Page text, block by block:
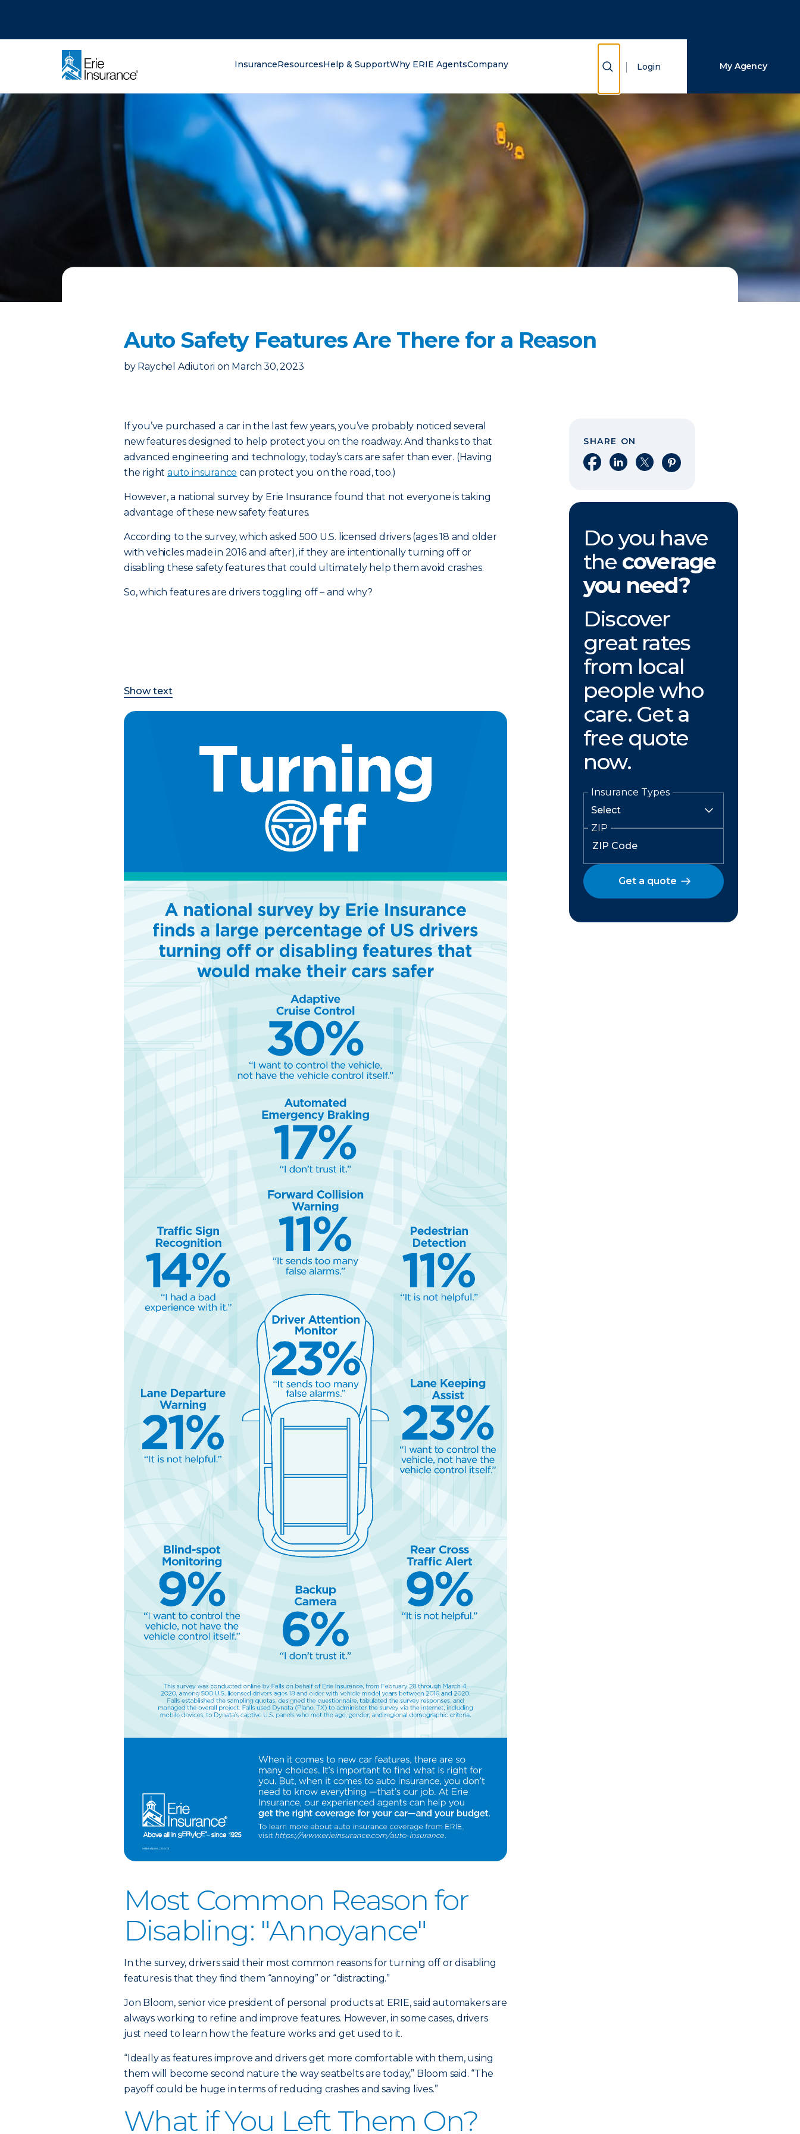
InsuranceResourcesHelp & SupportWhy ERIE AgentsCompany Show Search
Login My Agency
Auto Safety Features Are There for a Reason
by Raychel Adiutori on March 30, 2023
If you’ve purchased a car in the last few years, you’ve probably noticed several
new features designed to help protect you on the roadway. And thanks to that
advanced engineering and technology, today’s cars are safer than ever. (Having
the right auto insurance can protect you on the road, too.)
However, a national survey by Erie Insurance found that not everyone is taking
advantage of these new safety features.
According to the survey, which asked 500 U.S. licensed drivers (ages 18 and older
with vehicles made in 2016 and after), if they are intentionally turning off or
disabling these safety features that could ultimately help them avoid crashes.
So, which features are drivers toggling off – and why?
Show text
Most Common Reason for
Disabling: "Annoyance"
In the survey, drivers said their most common reasons for turning off or disabling
features is that they find them “annoying” or “distracting.”
Jon Bloom, senior vice president of personal products at ERIE, said automakers are
always working to refine and improve features. However, in some cases, drivers
just need to learn how the feature works and get used to it.
“Ideally as features improve and drivers get more comfortable with them, using
them will become second nature the way seatbelts are today,” Bloom said. “The
payoff could be huge in terms of reducing crashes and saving lives.”
What if You Left Them On?
SHARE ON
Share on Facebook
Share on LinkedIn
Share on XShare on Pinterest
Do you have
the coverage
you need?
Discover
great rates
from local
people who
care. Get a
free quote
now.
Insurance Types
ZIP
Get a quote